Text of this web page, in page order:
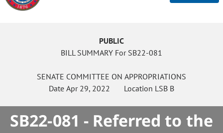
PUBLIC
BILL SUMMARY For SB22-081
SENATE COMMITTEE ON APPROPRIATIONS
Date Apr 29, 2022 Location LSB B
SB22-081 - Referred to the